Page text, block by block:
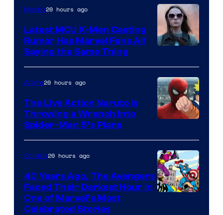
of
DC
Comics
Movies20 hours ago
Latest MCU X-Men Casting
Rumor Has Marvel Fans All
Saying the Same Thing
&
Pierrot
Anime20 hours ago
The Live Action Naruto is
Throwing a Wrench Into
Spider-Man 5’s Plans
Comics20 hours ago
40 Years Ago, The Avengers
Faced Their Darkest Hour in
One of Marvel’s Most
Celebrated Stories